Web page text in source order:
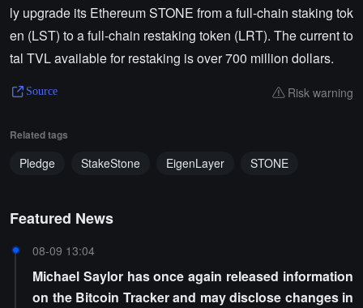
ly upgrade its Ethereum STONE from a full-chain staking tok
en (LST) to a full-chain restaking token (LRT). The current to
tal TVL available for restaking is over 700 million dollars.
Source Risk warning
Related tags
Pledge StakeStone EigenLayer STONE
Featured News
08-09 13:04
Michael Saylor has once again released information
on the Bitcoin Tracker and may disclose changes in